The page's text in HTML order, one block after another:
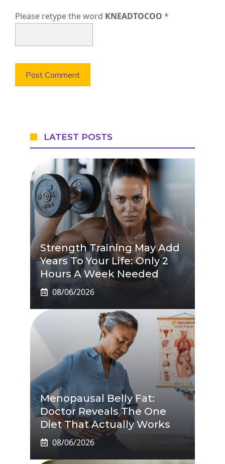
Please retype the word KNEADTOCOO *
LATEST POSTS
Strength Training May Add
Years To Your Life: Only 2
Hours A Week Needed
08/06/2026
Menopausal Belly Fat:
Doctor Reveals The One
Diet That Actually Works
08/06/2026